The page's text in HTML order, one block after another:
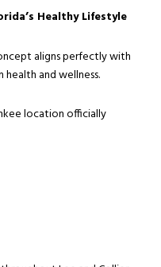
Healthy Lifestyle
aligns perfectly with
and wellness.
location officially